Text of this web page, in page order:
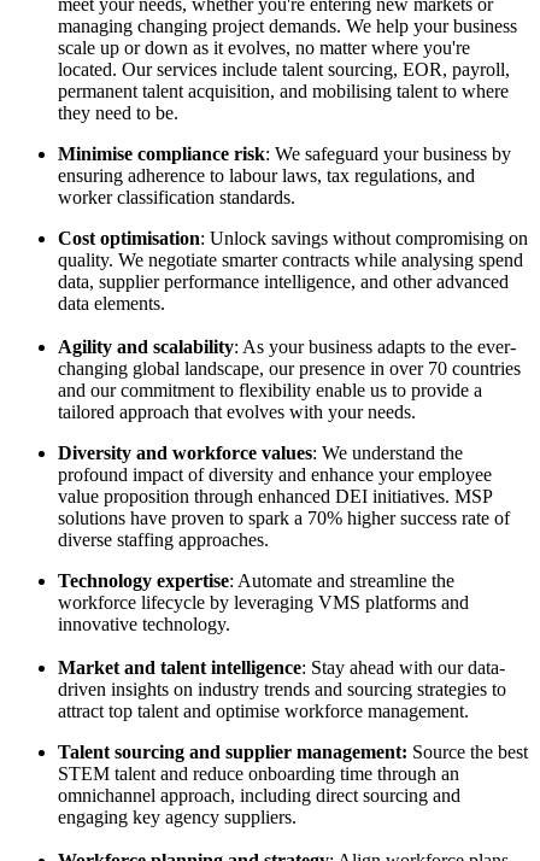
meet your needs, whether you're entering new markets or
managing changing project demands. We help your business
scale up or down as it evolves, no matter where you're
located. Our services include talent sourcing, EOR, payroll,
permanent talent acquisition, and mobilising talent to where
they need to be.
Minimise compliance risk: We safeguard your business by
ensuring adherence to labour laws, tax regulations, and
worker classification standards.
Cost optimisation: Unlock savings without compromising on
quality. We negotiate smarter contracts while analysing spend
data, supplier performance intelligence, and other advanced
data elements.
Agility and scalability: As your business adapts to the ever-
changing global landscape, our presence in over 70 countries
and our commitment to flexibility enable us to provide a
tailored approach that evolves with your needs.
Diversity and workforce values: We understand the
profound impact of diversity and enhance your employee
value proposition through enhanced DEI initiatives. MSP
solutions have proven to spark a 70% higher success rate of
diverse staffing approaches.
Technology expertise: Automate and streamline the
workforce lifecycle by leveraging VMS platforms and
innovative technology.
Market and talent intelligence: Stay ahead with our data-
driven insights on industry trends and sourcing strategies to
attract top talent and optimise workforce management.
Talent sourcing and supplier management: Source the best
STEM talent and reduce onboarding time through an
omnichannel approach, including direct sourcing and
engaging key agency suppliers.